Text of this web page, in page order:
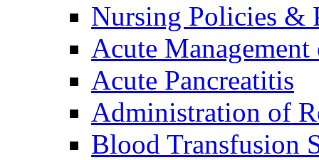
Nursing Policies &
Acute
Acute Pancreatitis
Administration of
Blood Transfusion